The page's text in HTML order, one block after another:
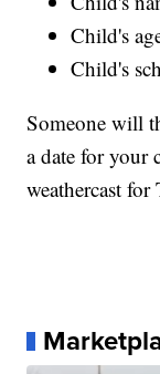
Child's
Child's
Someone will
a date for your
weathercast